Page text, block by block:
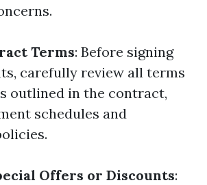
Terms: Before signing
carefully review all terms
outlined in the contract,
schedules and
Offers or Discounts: